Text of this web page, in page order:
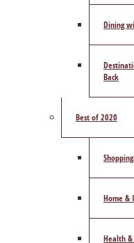
Dining
Back
Best of 2020
Home &
Health &